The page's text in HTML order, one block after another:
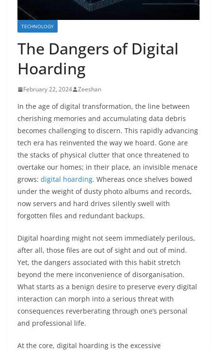
TECHNOLOGY
The Dangers of Digital
Hoarding
February 22, 2024 Zeeshan
In the age of digital transformation, the line between
cherishing memories and accumulating data debris
becomes challenging to discern. This rapidly advancing
tech era has reinvented the way we hoard. Gone are
the stacks of physical clutter that once threatened to
overtake our homes; in their place, an invisible menace
grows: digital hoarding. Whereas once shelves bowed
under the weight of dusty photo albums and records,
now servers and hard drives silently swell with
forgotten files and redundant backups.
Digital hoarding might not seem immediately perilous,
after all, those files are out of sight and out of mind.
Yet, the dangers associated with this habit stretch
beyond the mere inconvenience of disorganisation.
What starts as a benign desire to preserve every digital
interaction can morph into a serious threat with
consequences reverberating through one’s personal
and professional life.
At the core, digital hoarding is the excessive